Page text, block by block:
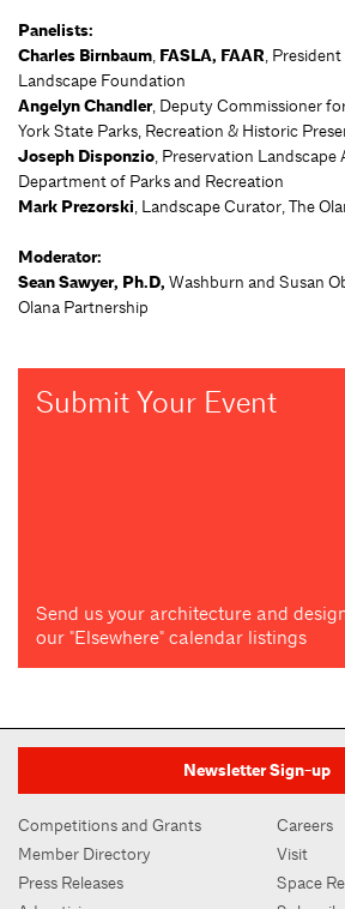
Panelists:
Charles Birnbaum, FASLA, FAAR,
Landscape Foundation
Angelyn Chandler, Deputy Commissioner
York State Parks, Recreation & Historic
Joseph Disponzio, Preservation Landscape
Department of Parks and Recreation
Mark Prezorski, Landscape Curator, The
Moderator:
Sean Sawyer, Ph.D, Washburn and Susan
Olana Partnership
Submit Your Event
Send us your architecture and
our "Elsewhere" calendar listings
Newsletter Sign-up
Competitions and Grants
Member Directory
Press Releases
Careers
Visit
Space